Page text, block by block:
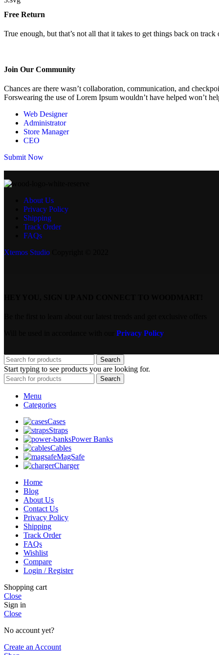
Free Return
True enough, but that’s not all that it takes to get things back on track
Join Our Community
Chances are there wasn’t collaboration, communication, and
Forswearing the use of Lorem Ipsum wouldn’t have helped won’t
Web Designer
Administrator
Store Manager
CEO
Submit Now
About Us
Privacy Policy
Shipping
Track Order
FAQs
Xtemos Studio
Privacy Policy
Search
Start typing to see products you are looking for.
Search
Menu
Categories
Cases
Straps
Power Banks
Cables
MagSafe
Charger
Home
Blog
About Us
Contact Us
Privacy Policy
Shipping
Track Order
FAQs
Wishlist
Compare
Login / Register
Shopping cart
Close
Sign in
Close
No account yet?
Create an Account